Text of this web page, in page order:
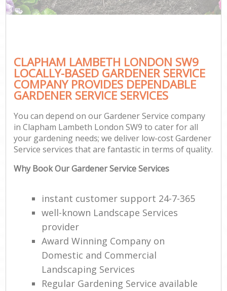
CLAPHAM LAMBETH LONDON SW9
LOCALLY-BASED GARDENER SERVICE
COMPANY PROVIDES DEPENDABLE
GARDENER SERVICE SERVICES
You can depend on our Gardener Service company
in Clapham Lambeth London SW9 to cater for all
your gardening needs; we deliver low-cost Gardener
Service services that are fantastic in terms of quality.
Why Book Our Gardener Service Services
instant customer support 24-7-365
well-known Landscape Services
provider
Award Winning Company on
Domestic and Commercial
Landscaping Services
Regular Gardening Service available